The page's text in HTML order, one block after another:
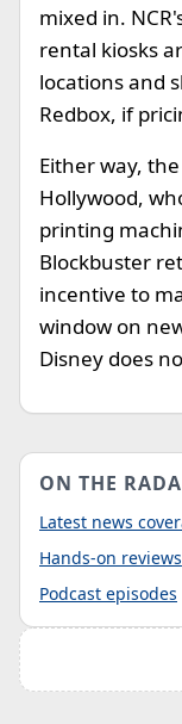
mixed in.
rental kiosks
locations and
Redbox, if
Either way,
Hollywood,
printing
Blockbuster
incentive to
window on
Disney does
ON THE
Latest news
Hands-on reviews
Podcast episodes